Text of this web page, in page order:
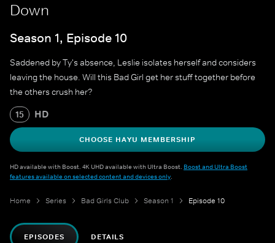
Down
Season 1, Episode 10
Saddened by Ty's absence, Leslie isolates herself and considers
leaving the house. Will this Bad Girl get her stuff together before
the others crush her?
15 HD
CHOOSE HAYU MEMBERSHIP
HD available with Boost. 4K UHD available with Ultra Boost. Boost and Ultra Boost
features available on selected content and devices only.
Home Series Bad Girls Club Season 1 Episode 10
EPISODES DETAILS